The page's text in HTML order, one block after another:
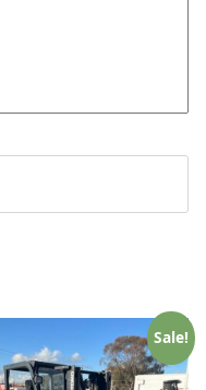
Sale!